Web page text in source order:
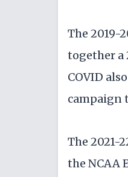
The 2019-
together a
COVID
campaign
The 2021-
the NCAA